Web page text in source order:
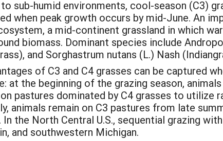
to sub-humid environments, cool-season (C3)
when peak growth occurs by mid-June. An
a mid-continent grassland in which
biomass. Dominant species include
and Sorghastrum nutans (L.) Nash
of C3 and C4 grasses can be captured
at the beginning of the grazing season,
pastures dominated by C4 grasses to utilize
animals remain on C3 pastures from late
In the North Central U.S., sequential grazing
and southwestern Michigan.